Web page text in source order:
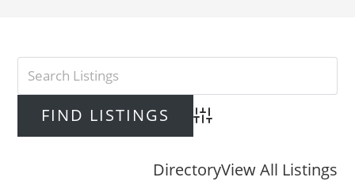
Advanced Search
DirectoryView All Listings